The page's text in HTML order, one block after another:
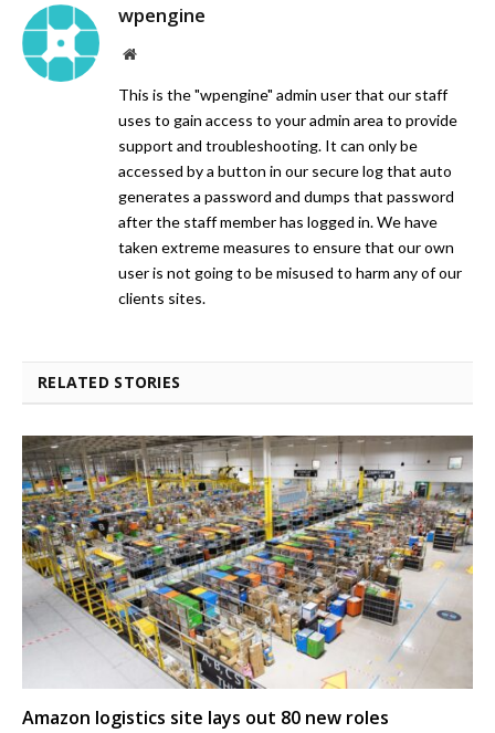
wpengine
Website
This is the "wpengine" admin user that our staff
uses to gain access to your admin area to provide
support and troubleshooting. It can only be
accessed by a button in our secure log that auto
generates a password and dumps that password
after the staff member has logged in. We have
taken extreme measures to ensure that our own
user is not going to be misused to harm any of our
clients sites.
RELATED STORIES
Amazon logistics site lays out 80 new roles